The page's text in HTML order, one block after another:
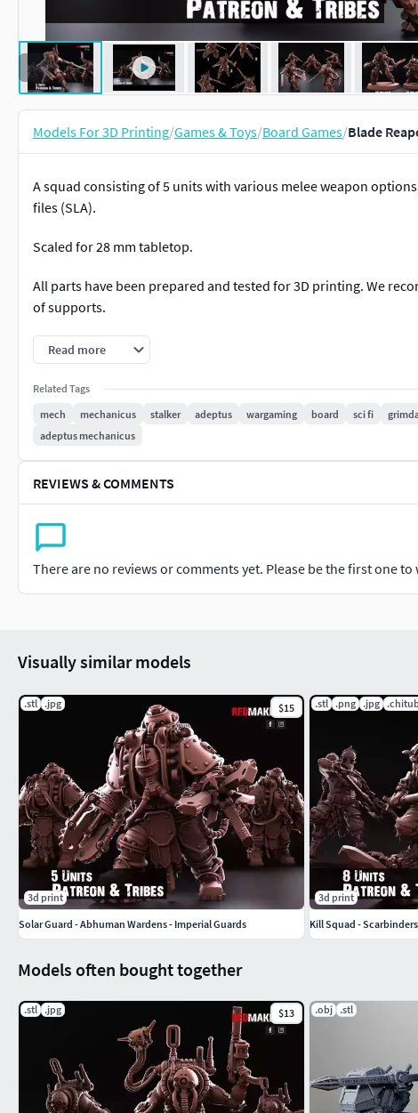
Models For 3D Printing/Games & Toys/Board Games/Blade
A squad consisting of 5 units with various melee weapon
files (SLA).
Scaled for 28 mm tabletop.
All parts have been prepared and tested for 3D printing. We
of supports.
And subscribe to our Patreon or Tribes!
https://www.patreon.com/redmakershttps://
We will be glad to any suggestions and ideas for expanding the
photo of a decorated model according to your vision. All of this
https://discord.gg/p4bUGPPmkG
Sincerely Yours, RedMakers.
Read more
Related Tags
mech
mechanicus stalker adeptus wargaming board sci fi
adeptus mechanicus
REVIEWS & COMMENTS
There are no reviews or comments yet. Please be the first one to
Models often bought together
.stl .jpg $13 .obj .stl
Visually similar models
.stl .jpg $15
3d print
Solar Guard - Abhuman Wardens - Imperial Guards
.stl .png .jpg
3d print
Kill Squad - Scarbinders